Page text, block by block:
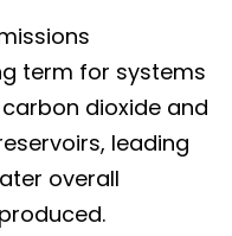
term for systems
dioxide and
leading
overall